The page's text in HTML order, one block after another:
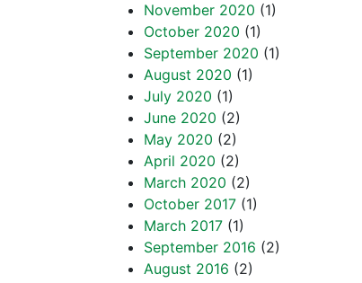
November 2020 (1)
October 2020 (1)
September 2020 (1)
August 2020 (1)
July 2020 (1)
June 2020 (2)
May 2020 (2)
April 2020 (2)
March 2020 (2)
October 2017 (1)
March 2017 (1)
September 2016 (2)
August 2016 (2)